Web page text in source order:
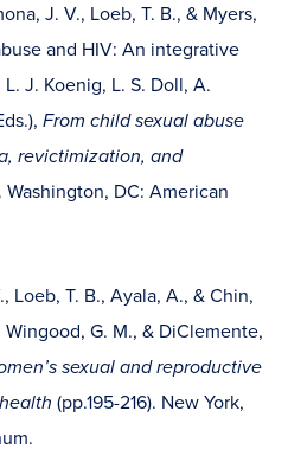
J. V., Loeb, T. B., & Myers,
and HIV: An integrative
J. Koenig, L. S. Doll, A.
From child sexual abuse
revictimization, and
DC: American
Loeb, T. B., Ayala, A., & Chin,
G. M., & DiClemente,
sexual and reproductive
(pp.195-216). New York,